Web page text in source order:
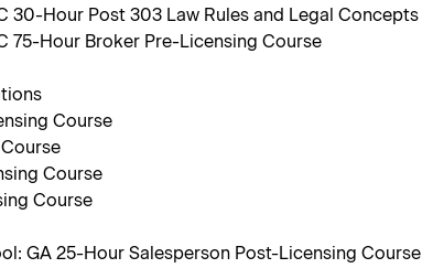
30-Hour Post 303 Law Rules and Legal Concepts
75-Hour Broker Pre-Licensing Course
Course
Course
Course
GA 25-Hour Salesperson Post-Licensing Course